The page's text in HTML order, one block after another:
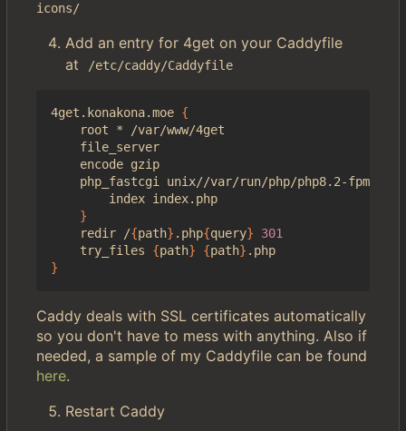
icons/
Add an entry for 4get on your Caddyfile
at
/etc/caddy/Caddyfile
4get.konakona.moe {
    root * /var/www/4get
    file_server
    encode gzip
php_fastcgi unix//var/run/php/php8.2-
        index index.php
}
    redir /
{path} .php{query}
301
    try_files
{path} {path}
}
Caddy deals with SSL certificates automatically
so you don't have to mess with anything. Also if
needed, a sample of my Caddyfile can be found
here.
Restart Caddy